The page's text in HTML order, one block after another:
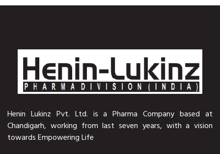
Henin Lukinz Pvt. Ltd. is a Pharma Company based at
Chandigarh, working from last seven years, with a vision
towards Empowering Life